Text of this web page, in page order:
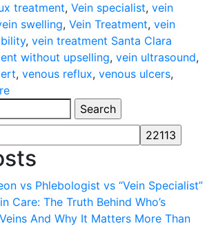
treatment, Vein specialist, vein
swelling, Vein Treatment, vein
, vein treatment Santa Clara
without upselling, vein ultrasound,
, venous reflux, venous ulcers,
vs Phlebologist vs “Vein Specialist”
Care: The Truth Behind Who’s
And Why It Matters More Than